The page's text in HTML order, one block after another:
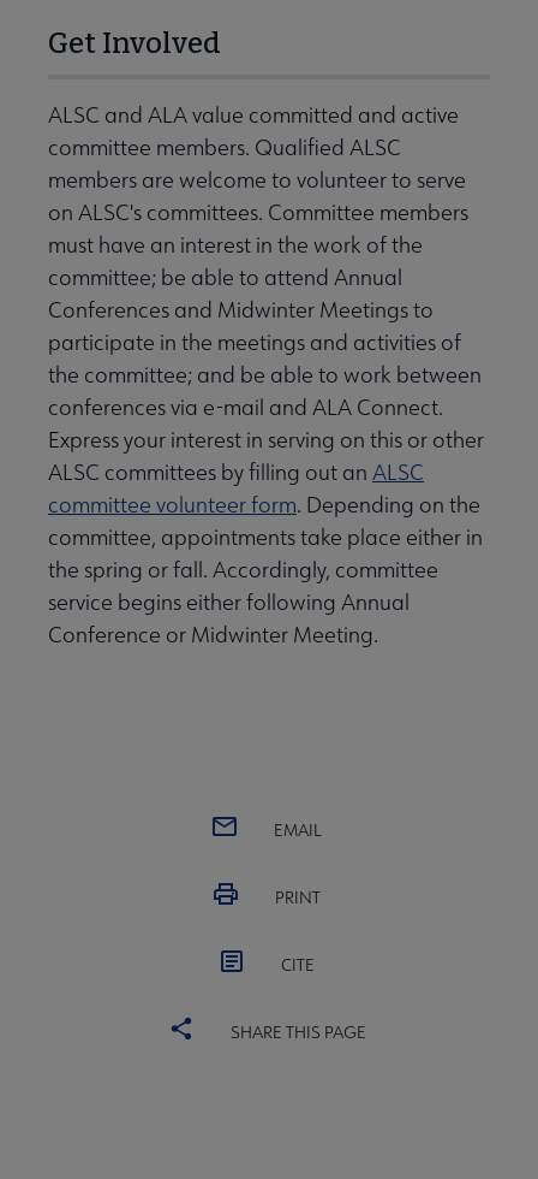
Get Involved
ALSC and ALA value committed and active
committee members. Qualified ALSC
members are welcome to volunteer to serve
on ALSC's committees. Committee members
must have an interest in the work of the
committee; be able to attend Annual
Conferences and Midwinter Meetings to
participate in the meetings and activities of
the committee; and be able to work between
conferences via e-mail and ALA Connect.
Express your interest in serving on this or other
ALSC committees by filling out an ALSC
committee volunteer form. Depending on the
committee, appointments take place either in
the spring or fall. Accordingly, committee
service begins either following Annual
Conference or Midwinter Meeting.
EMAIL
PRINT
CITE
SHARE THIS PAGE